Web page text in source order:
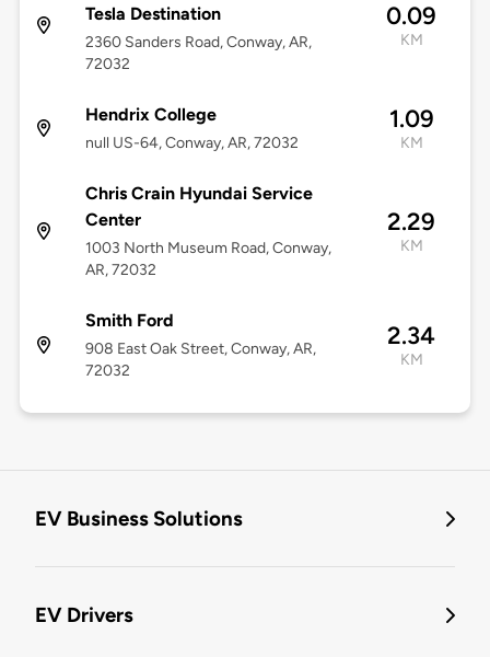
Tesla Destination
2360 Sanders Road, Conway, AR,
72032
0.09
KM
Hendrix College
null US-64, Conway, AR, 72032
1.09
KM
Chris Crain Hyundai Service
Center
1003 North Museum Road, Conway,
AR, 72032
2.29
KM
Smith Ford
908 East Oak Street, Conway, AR,
72032
2.34
KM
EV Business Solutions
EV Drivers